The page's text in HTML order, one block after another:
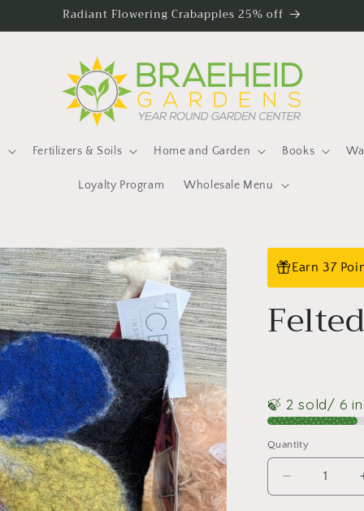
Radiant Flowering Crabapples 25% off
Fertilizers & Soils Home and Garden Books
Loyalty Program Wholesale Menu
Earn 37
🍃 2 sold/ 6
Quantity
Quantity
Decrease
quantity